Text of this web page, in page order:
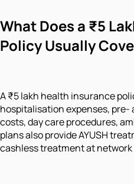
What Does a ₹5
Policy Usually
A ₹5 lakh health insurance
hospitalisation expenses,
costs, day care procedures,
plans also provide AYUSH
cashless treatment at